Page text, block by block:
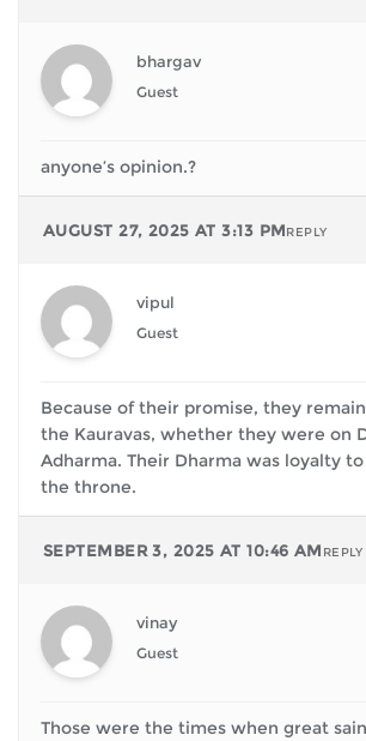
bhargav
Guest
anyone’s opinion.?
AUGUST 27, 2025 AT 3:13 PMREPLY
vipul
Guest
Because of their promise, they
the Kauravas, whether they were on
Adharma. Their Dharma was loyalty
the throne.
SEPTEMBER 3, 2025 AT 10:46 AM REPLY
vinay
Guest
Those were the times when great